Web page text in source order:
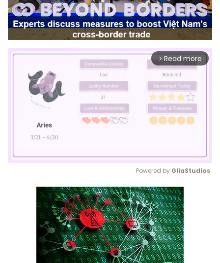
arrow_forward_ios Read more
Mute
Powered by GliaStudios